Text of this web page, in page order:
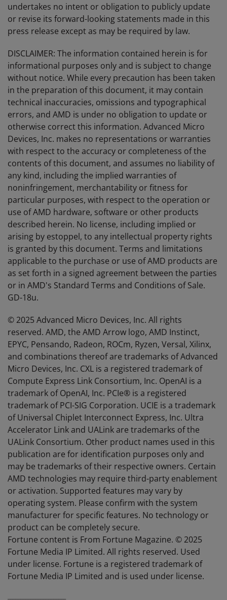
undertakes no intent or obligation to publicly update
or revise its forward-looking statements made in this
press release except as may be required by law.
DISCLAIMER: The information contained herein is for
informational purposes only and is subject to change
without notice. While every precaution has been taken
in the preparation of this document, it may contain
technical inaccuracies, omissions and typographical
errors, and AMD is under no obligation to update or
otherwise correct this information. Advanced Micro
Devices, Inc. makes no representations or warranties
with respect to the accuracy or completeness of the
contents of this document, and assumes no liability of
any kind, including the implied warranties of
noninfringement, merchantability or fitness for
particular purposes, with respect to the operation or
use of AMD hardware, software or other products
described herein. No license, including implied or
arising by estoppel, to any intellectual property rights
is granted by this document. Terms and limitations
applicable to the purchase or use of AMD products are
as set forth in a signed agreement between the parties
or in AMD's Standard Terms and Conditions of Sale.
GD-18u.
© 2025 Advanced Micro Devices, Inc. All rights
reserved. AMD, the AMD Arrow logo, AMD Instinct,
EPYC, Pensando, Radeon, ROCm, Ryzen, Versal, Xilinx,
and combinations thereof are trademarks of Advanced
Micro Devices, Inc. CXL is a registered trademark of
Compute Express Link Consortium, Inc. OpenAI is a
trademark of OpenAI, Inc. PCIe® is a registered
trademark of PCI-SIG Corporation. UCIE is a trademark
of Universal Chiplet Interconnect Express, Inc. Ultra
Accelerator Link and UALink are trademarks of the
UALink Consortium. Other product names used in this
publication are for identification purposes only and
may be trademarks of their respective owners. Certain
AMD technologies may require third-party enablement
or activation. Supported features may vary by
operating system. Please confirm with the system
manufacturer for specific features. No technology or
product can be completely secure.
Fortune content is From Fortune Magazine. © 2025
Fortune Media IP Limited. All rights reserved. Used
under license. Fortune is a registered trademark of
Fortune Media IP Limited and is used under license.